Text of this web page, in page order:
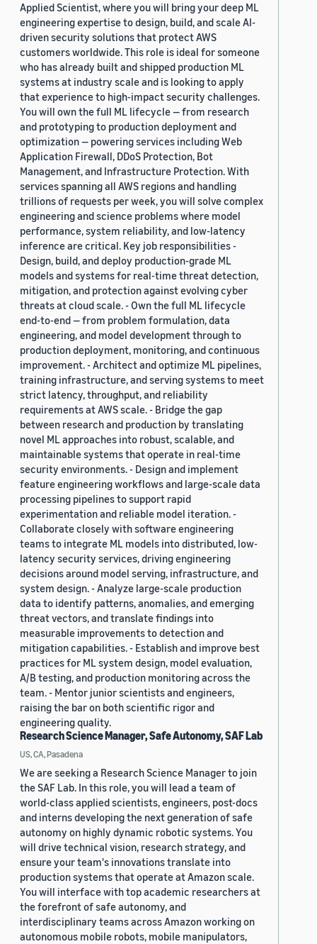
Applied Scientist, where you will bring your deep ML
engineering expertise to design, build, and scale AI-
driven security solutions that protect AWS
customers worldwide. This role is ideal for someone
who has already built and shipped production ML
systems at industry scale and is looking to apply
that experience to high-impact security challenges.
You will own the full ML lifecycle — from research
and prototyping to production deployment and
optimization — powering services including Web
Application Firewall, DDoS Protection, Bot
Management, and Infrastructure Protection. With
services spanning all AWS regions and handling
trillions of requests per week, you will solve complex
engineering and science problems where model
performance, system reliability, and low-latency
inference are critical. Key job responsibilities -
Design, build, and deploy production-grade ML
models and systems for real-time threat detection,
mitigation, and protection against evolving cyber
threats at cloud scale. - Own the full ML lifecycle
end-to-end — from problem formulation, data
engineering, and model development through to
production deployment, monitoring, and continuous
improvement. - Architect and optimize ML pipelines,
training infrastructure, and serving systems to meet
strict latency, throughput, and reliability
requirements at AWS scale. - Bridge the gap
between research and production by translating
novel ML approaches into robust, scalable, and
maintainable systems that operate in real-time
security environments. - Design and implement
feature engineering workflows and large-scale data
processing pipelines to support rapid
experimentation and reliable model iteration. -
Collaborate closely with software engineering
teams to integrate ML models into distributed, low-
latency security services, driving engineering
decisions around model serving, infrastructure, and
system design. - Analyze large-scale production
data to identify patterns, anomalies, and emerging
threat vectors, and translate findings into
measurable improvements to detection and
mitigation capabilities. - Establish and improve best
practices for ML system design, model evaluation,
A/B testing, and production monitoring across the
team. - Mentor junior scientists and engineers,
raising the bar on both scientific rigor and
engineering quality.
Research Science Manager, Safe Autonomy, SAF Lab
US, CA, Pasadena
We are seeking a Research Science Manager to join
the SAF Lab. In this role, you will lead a team of
world-class applied scientists, engineers, post-docs
and interns developing the next generation of safe
autonomy on highly dynamic robotic systems. You
will drive technical vision, research strategy, and
ensure your team's innovations translate into
production systems that operate at Amazon scale.
You will interface with top academic researchers at
the forefront of safe autonomy, and
interdisciplinary teams across Amazon working on
autonomous mobile robots, mobile manipulators,